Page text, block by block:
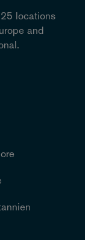
locations
and